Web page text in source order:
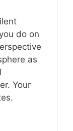
do on
as
Your